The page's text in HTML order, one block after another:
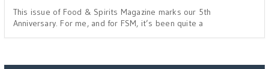
This issue of Food & Spirits Magazine marks our 5th
Anniversary. For me, and for FSM, it’s been quite a